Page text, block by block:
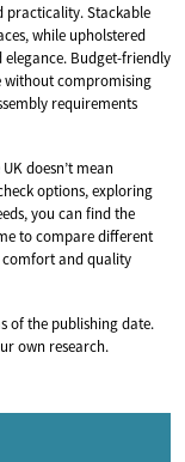
practicality. Stackable
while upholstered
Budget-friendly
without compromising
requirements
doesn’t mean
options, exploring
you can find the
to compare different
comfort and quality
of the publishing date.
own research.